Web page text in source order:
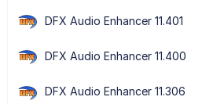
DFX Audio Enhancer 11.401
DFX Audio Enhancer 11.400
DFX Audio Enhancer 11.306